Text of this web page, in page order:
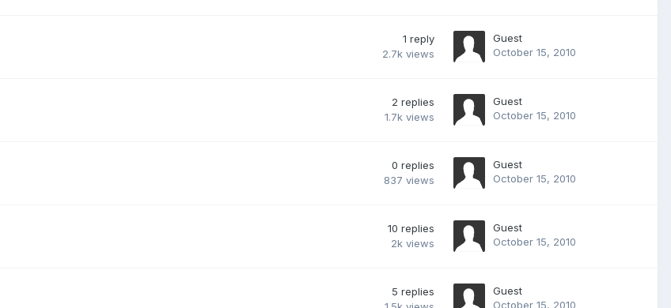
1 reply
2.7k views
Guest
October 15, 2010
2 replies
1.7k views
Guest
October 15, 2010
0 replies
837 views
Guest
October 15, 2010
10 replies
2k views
Guest
October 15, 2010
5 replies
Guest
October 15, 2010